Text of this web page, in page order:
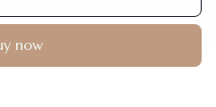
now